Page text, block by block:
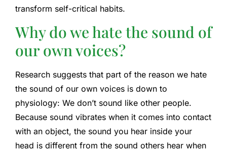
transform self-critical habits.
Why do we hate the sound of
our own voices?
Research suggests that part of the reason we hate
the sound of our own voices is down to
physiology: We don’t sound like other people.
Because sound vibrates when it comes into contact
with an object, the sound you hear inside your
head is different from the sound others hear when